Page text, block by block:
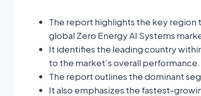
The report highlights the key region
global Zero Energy AI Systems
It identifies the leading country
to the market’s overall performance.
The report outlines the dominant
It also emphasizes the fastest-